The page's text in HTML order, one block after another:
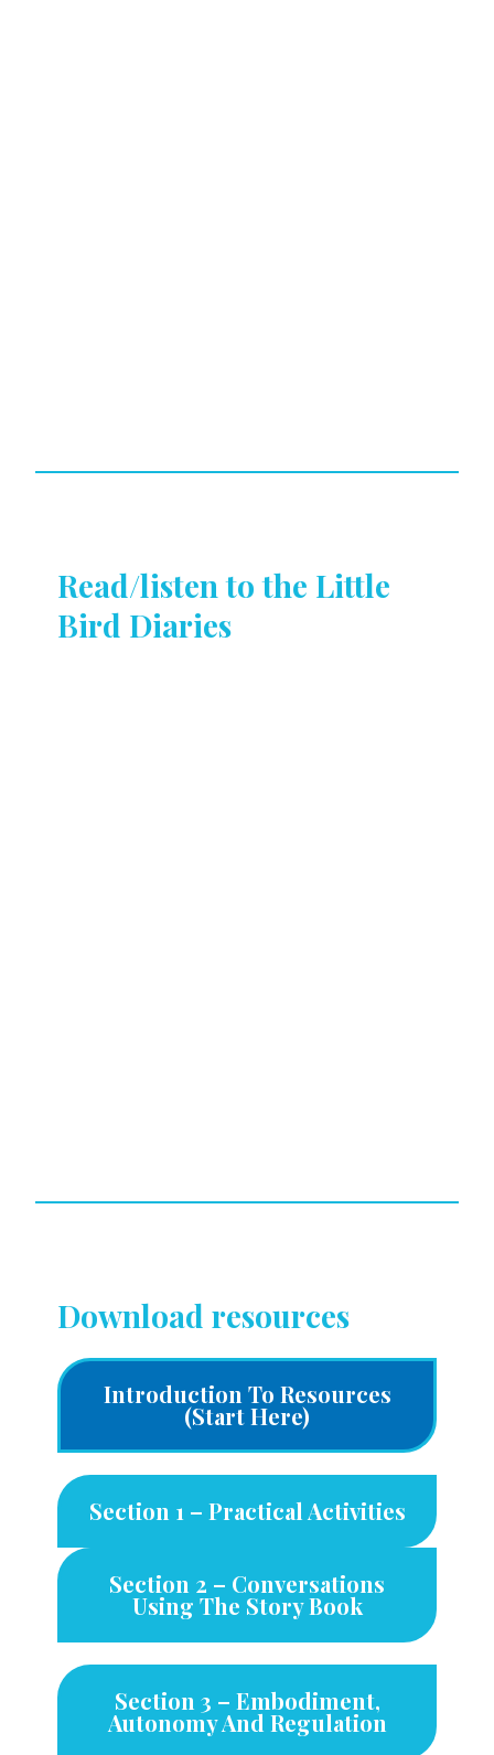
Read/listen to the Little
Bird Diaries
Download resources
Introduction To Resources
(start Here)
Section 1 – Practical Activities
Section 2 – Conversations
Using The Story Book
Section 3 – Embodiment,
Autonomy And Regulation